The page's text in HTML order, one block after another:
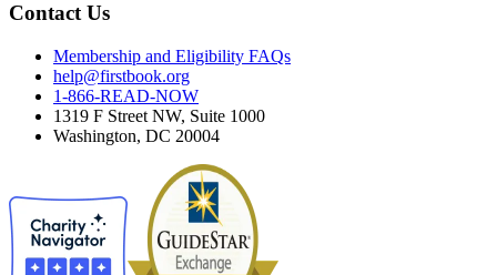
Contact Us
Membership and Eligibility FAQs
help@firstbook.org
1-866-READ-NOW
1319 F Street NW, Suite 1000
Washington, DC 20004